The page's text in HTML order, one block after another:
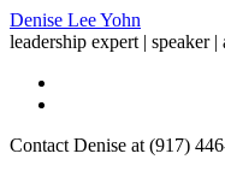
Denise Lee Yohn
leadership expert | speaker |
Contact Denise at (917)